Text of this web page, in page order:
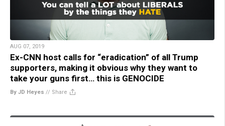
AUG 07, 2019
Ex-CNN host calls for “eradication” of all Trump
supporters, making it obvious why they want to
take your guns first… this is GENOCIDE
By JD Heyes // Share